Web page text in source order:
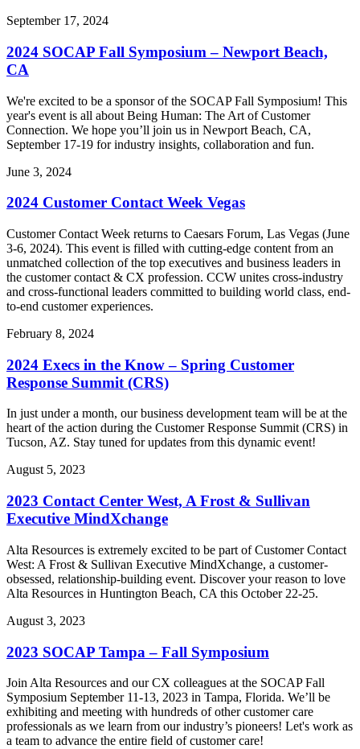
September 17, 2024
2024 SOCAP Fall Symposium – Newport Beach,
CA
We're excited to be a sponsor of the SOCAP Fall Symposium! This
year's event is all about Being Human: The Art of Customer
Connection. We hope you’ll join us in Newport Beach, CA,
September 17-19 for industry insights, collaboration and fun.
June 3, 2024
2024 Customer Contact Week Vegas
Customer Contact Week returns to Caesars Forum, Las Vegas (June
3-6, 2024). This event is filled with cutting-edge content from an
unmatched collection of the top executives and business leaders in
the customer contact & CX profession. CCW unites cross-industry
and cross-functional leaders committed to building world class, end-
to-end customer experiences.
February 8, 2024
2024 Execs in the Know – Spring Customer
Response Summit (CRS)
In just under a month, our business development team will be at the
heart of the action during the Customer Response Summit (CRS) in
Tucson, AZ. Stay tuned for updates from this dynamic event!
August 5, 2023
2023 Contact Center West, A Frost & Sullivan
Executive MindXchange
Alta Resources is extremely excited to be part of Customer Contact
West: A Frost & Sullivan Executive MindXchange, a customer-
obsessed, relationship-building event. Discover your reason to love
Alta Resources in Huntington Beach, CA this October 22-25.
August 3, 2023
2023 SOCAP Tampa – Fall Symposium
Join Alta Resources and our CX colleagues at the SOCAP Fall
Symposium September 11-13, 2023 in Tampa, Florida. We’ll be
exhibiting and meeting with hundreds of other customer care
professionals as we learn from our industry’s pioneers! Let's work as
a team to advance the entire field of customer care!